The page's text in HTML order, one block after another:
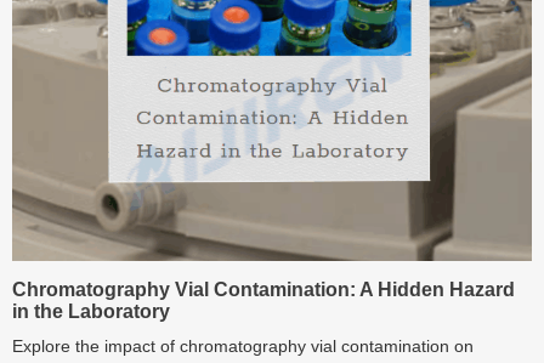
Chromatography Vial Contamination: A Hidden Hazard
in the Laboratory
Explore the impact of chromatography vial contamination on